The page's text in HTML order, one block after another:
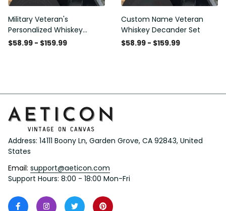
Military Veteran's
Personalized Whiskey
Decanter Gift Set
$58.99 - $159.99
Custom Name Veteran
Whiskey Decander Set
$58.99 - $159.99
Address: 14111 Boony Ln, Garden Grove, CA 92843, United
States
Email: support@aeticon.com
Support Hours: 8:00 - 18:00 Mon-Fri